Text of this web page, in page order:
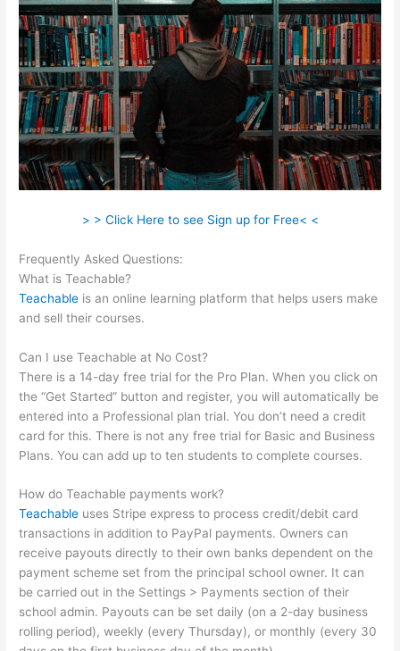
> > Click Here to see Sign up for Free< <
Frequently Asked Questions:
What is Teachable?
Teachable is an online learning platform that helps users make
and sell their courses.
Can I use Teachable at No Cost?
There is a 14-day free trial for the Pro Plan. When you click on
the “Get Started” button and register, you will automatically be
entered into a Professional plan trial. You don’t need a credit
card for this. There is not any free trial for Basic and Business
Plans. You can add up to ten students to complete courses.
How do Teachable payments work?
Teachable uses Stripe express to process credit/debit card
transactions in addition to PayPal payments. Owners can
receive payouts directly to their own banks dependent on the
payment scheme set from the principal school owner. It can
be carried out in the Settings > Payments section of their
school admin. Payouts can be set daily (on a 2-day business
rolling period), weekly (every Thursday), or monthly (every 30